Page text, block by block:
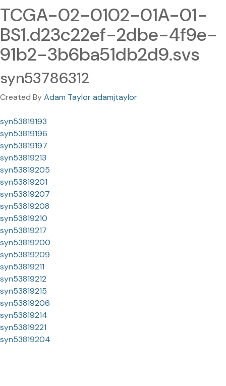
TCGA-02-0102-01A-01-
BS1.d23c22ef-2dbe-4f9e-
91b2-3b6ba51db2d9.svs
syn53786312
Created ByAdam Taylor adamjtaylor
syn53819193
syn53819196
syn53819197
syn53819213
syn53819205
syn53819201
syn53819207
syn53819208
syn53819210
syn53819217
syn53819200
syn53819209
syn53819211
syn53819212
syn53819215
syn53819206
syn53819214
syn53819221
syn53819204